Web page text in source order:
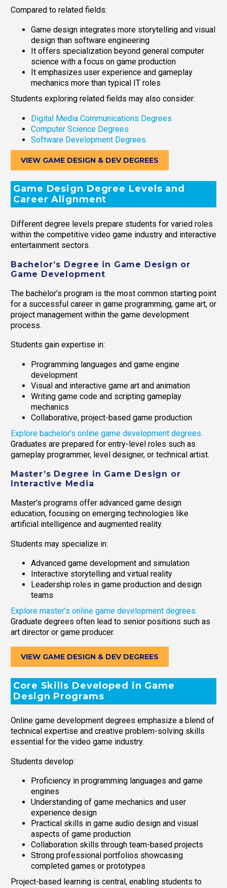
Compared to related fields:
Game design integrates more storytelling and visual
design than software engineering
It offers specialization beyond general computer
science with a focus on game production
It emphasizes user experience and gameplay
mechanics more than typical IT roles
Students exploring related fields may also consider:
Digital Media Communications Degrees
Computer Science Degrees
Software Development Degrees
VIEW GAME DESIGN & DEV DEGREES
Game Design Degree Levels and
Career Alignment
Different degree levels prepare students for varied roles
within the competitive video game industry and interactive
entertainment sectors.
Bachelor’s Degree in Game Design or
Game Development
The bachelor’s program is the most common starting point
for a successful career in game programming, game art, or
project management within the game development
process.
Students gain expertise in:
Programming languages and game engine
development
Visual and interactive game art and animation
Writing game code and scripting gameplay
mechanics
Collaborative, project-based game production
Explore bachelor’s online game development degrees.
Graduates are prepared for entry-level roles such as
gameplay programmer, level designer, or technical artist.
Master’s Degree in Game Design or
Interactive Media
Master’s programs offer advanced game design
education, focusing on emerging technologies like
artificial intelligence and augmented reality.
Students may specialize in:
Advanced game development and simulation
Interactive storytelling and virtual reality
Leadership roles in game production and design
teams
Explore master’s online game development degrees.
Graduate degrees often lead to senior positions such as
art director or game producer.
VIEW GAME DESIGN & DEV DEGREES
Core Skills Developed in Game
Design Programs
Online game development degrees emphasize a blend of
technical expertise and creative problem-solving skills
essential for the video game industry.
Students develop:
Proficiency in programming languages and game
engines
Understanding of game mechanics and user
experience design
Practical skills in game audio design and visual
aspects of game production
Collaboration skills through team-based projects
Strong professional portfolios showcasing
completed games or prototypes
Project-based learning is central, enabling students to